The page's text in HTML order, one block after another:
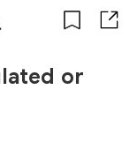
or